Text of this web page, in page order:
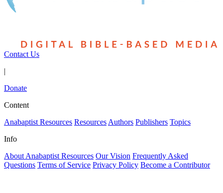
Contact Us
|
Donate
Content
Anabaptist Resources Resources Authors Publishers Topics
Info
About Anabaptist Resources Our Vision Frequently Asked
Questions Terms of Service Privacy Policy Become a Contributor